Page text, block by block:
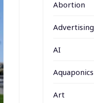
Abortion
Advertising
AI
Aquaponics
Art